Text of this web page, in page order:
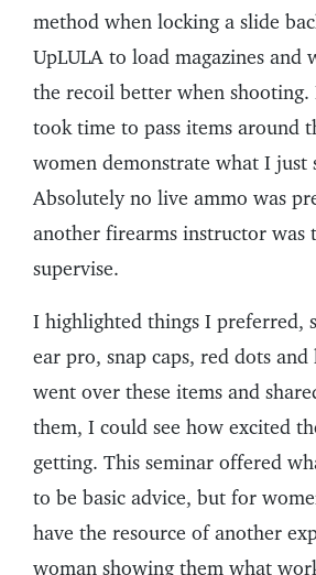
method when locking a slide
UpLULA to load magazines and
the recoil better when
took time to pass items around
women demonstrate what I just
Absolutely no live ammo was
another firearms instructor was
supervise.
I highlighted things I preferred,
ear pro, snap caps, red dots and
went over these items and
them, I could see how excited
getting. This seminar offered
to be basic advice, but for
have the resource of another
woman showing them what